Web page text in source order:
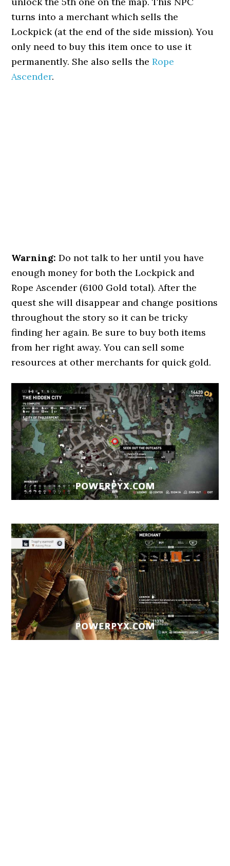
turns into a merchant which sells the
Lockpick (at the end of the side mission). You
only need to buy this item once to use it
permanently. She also sells theRope
Ascender.
Warning: Do not talk to her until you have
enough money for both the Lockpick and
Rope Ascender (6100 Gold total). After the
quest she will disappear and change positions
throughout the story so it can be tricky
finding her again. Be sure to buy both items
from her right away. You can sell some
resources at other merchants for quick gold.